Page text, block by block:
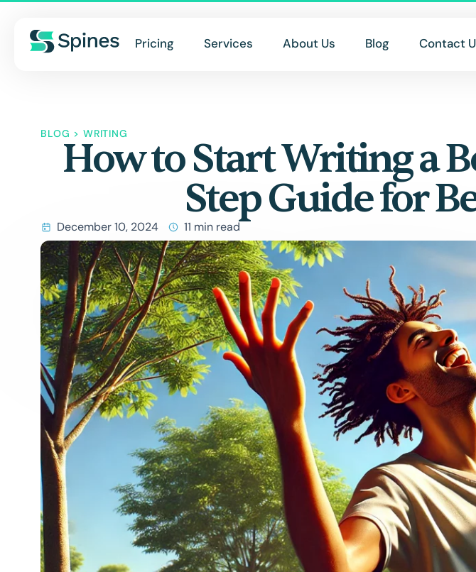
Pricing Services About Us Blog Contact
BLOG > WRITING
How to Start Writing a
Step Guide for
December 10, 2024 11 min read